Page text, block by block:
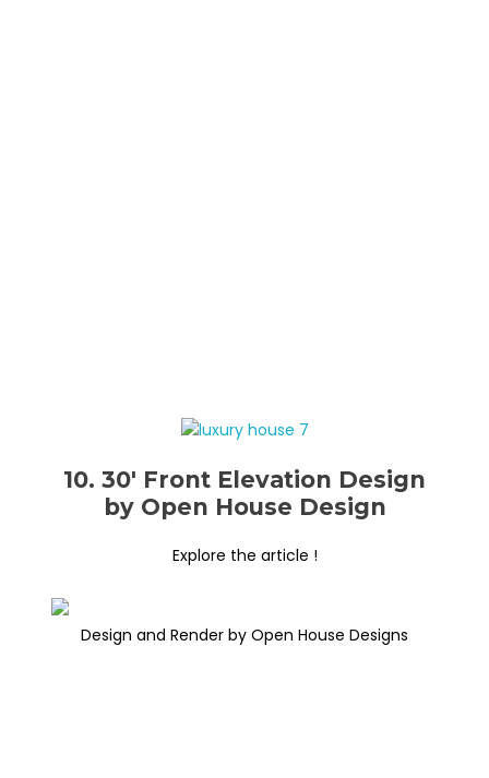
10. 30′ Front Elevation Design
by Open House Design
Explore the article !
Design and Render by Open House Designs